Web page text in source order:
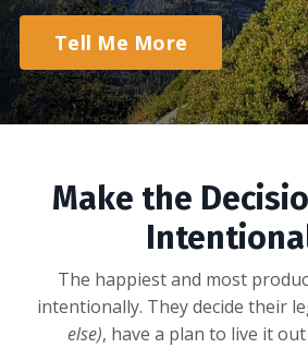
Tell Me More
Make the
The happiest and most
intentionally. They decide their
else), have a plan to live it